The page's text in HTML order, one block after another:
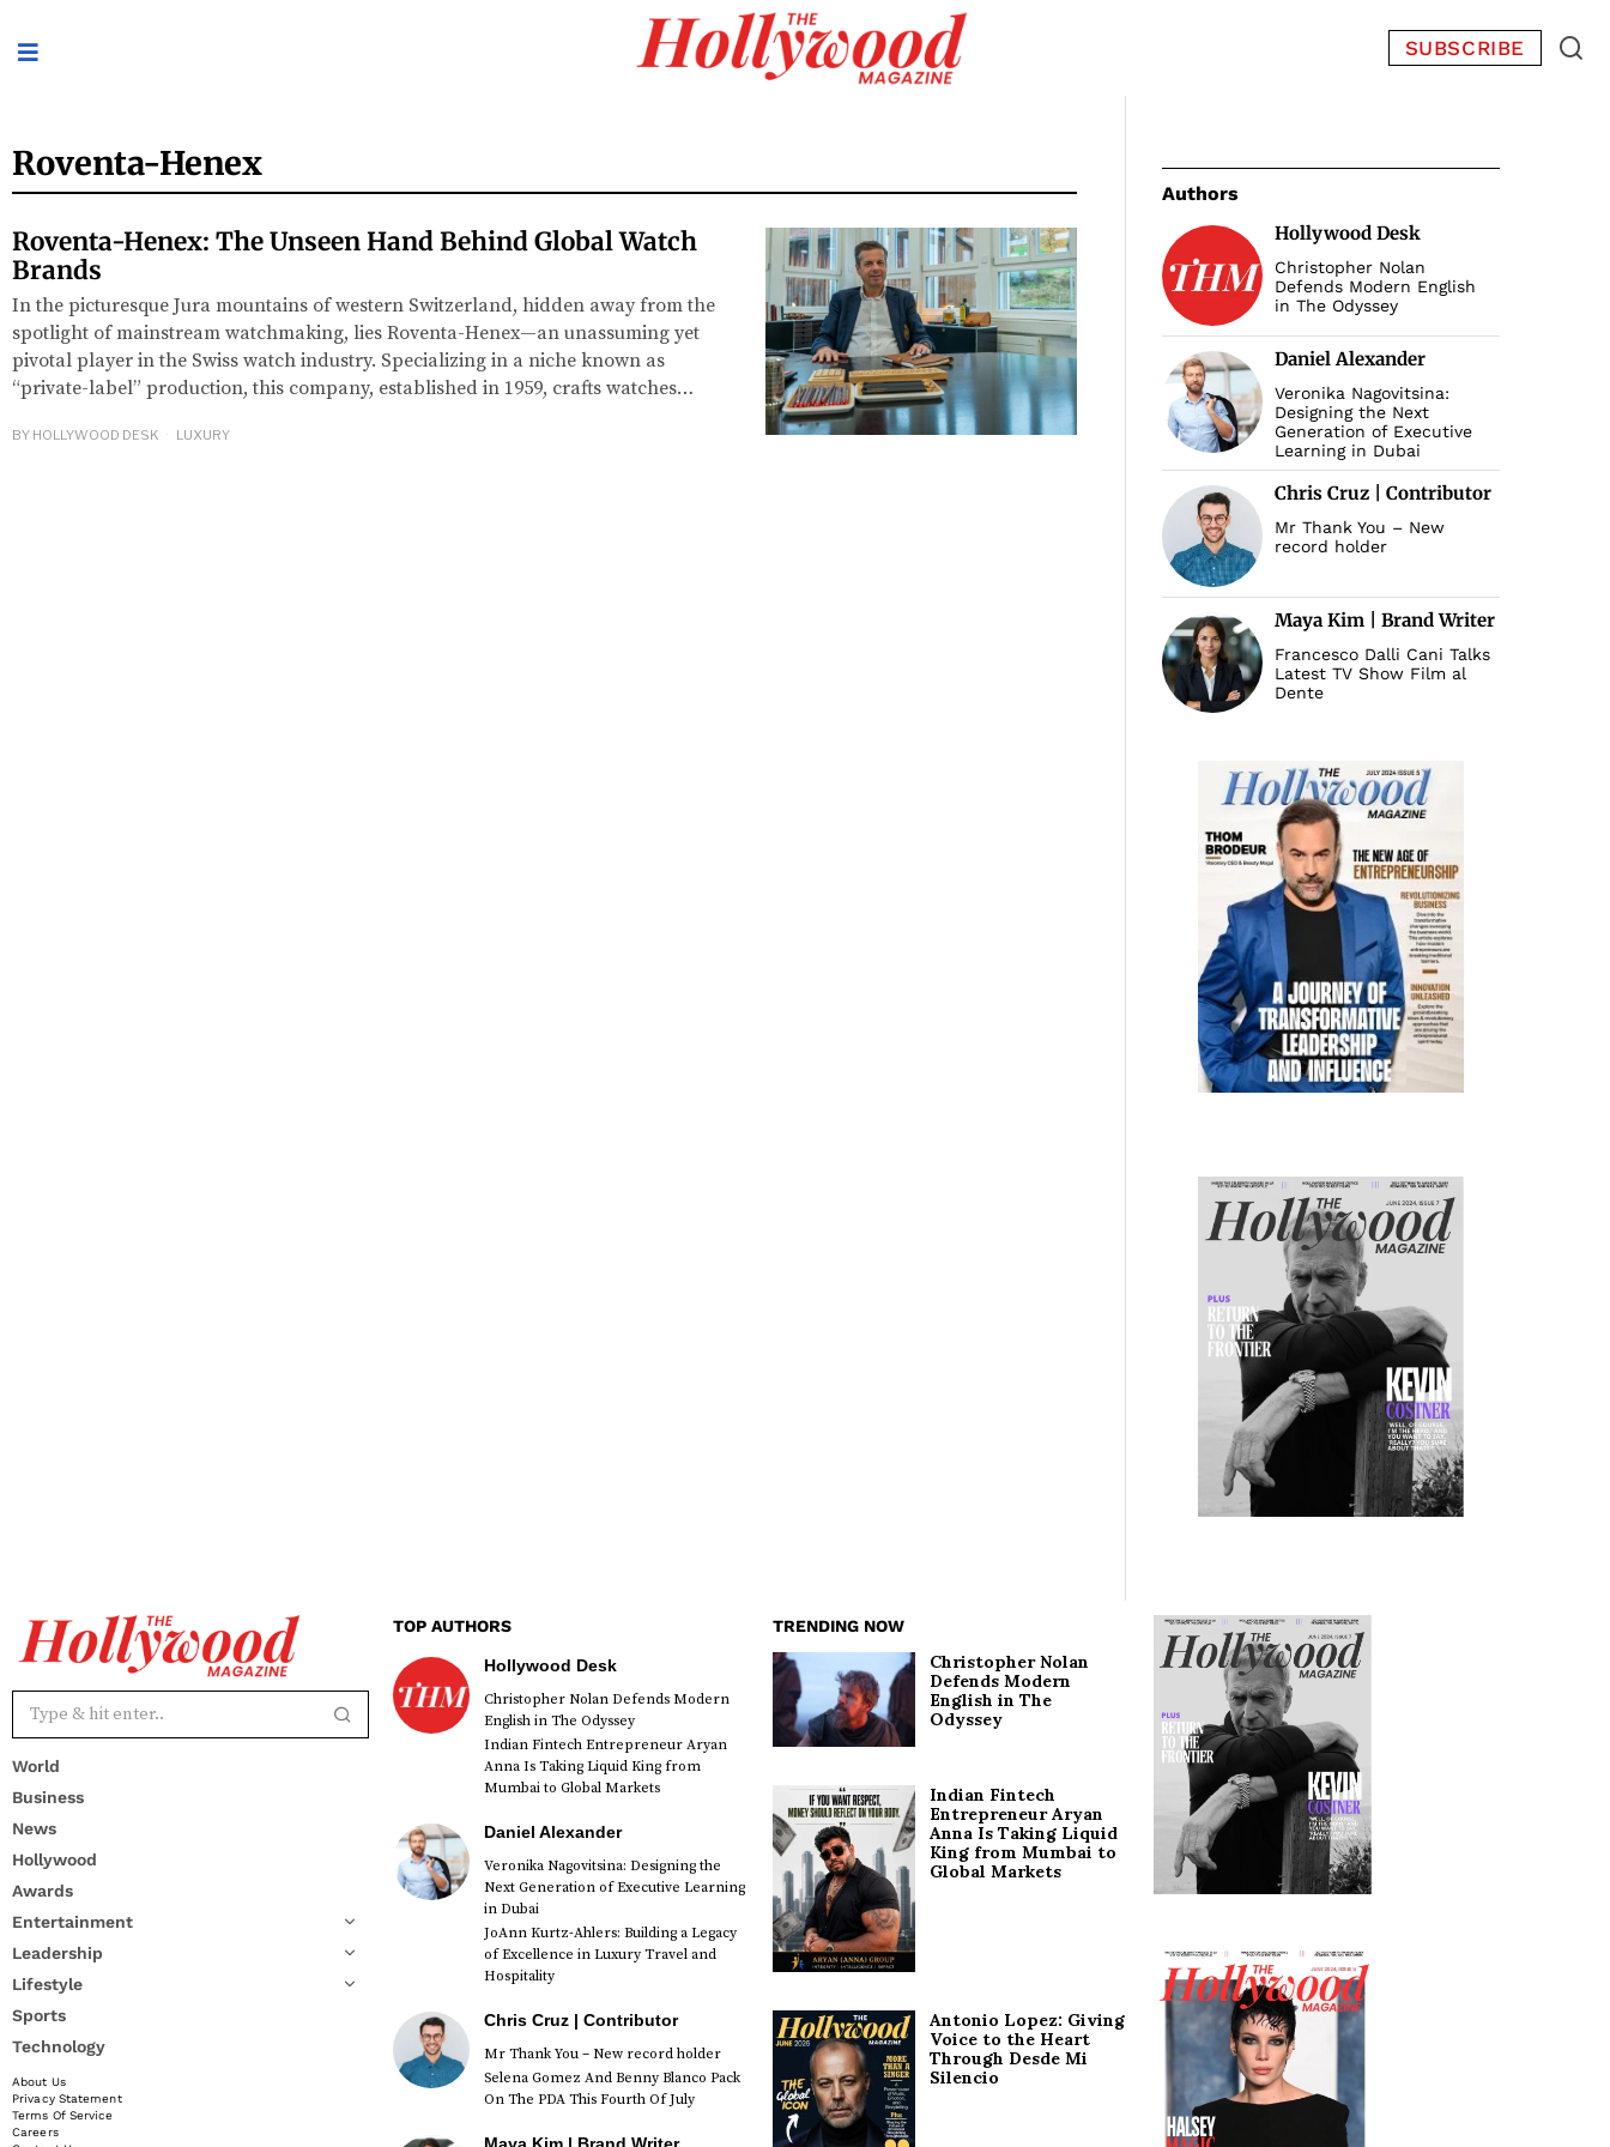
SUBSCRIBE
Roventa-Henex
Roventa-Henex: The Unseen Hand Behind Global Watch
Brands
In the picturesque Jura mountains of western Switzerland, hidden away from the
spotlight of mainstream watchmaking, lies Roventa-Henex—an unassuming yet
pivotal player in the Swiss watch industry. Specializing in a niche known as
“private-label” production, this company, established in 1959, crafts watches…
BY HOLLYWOOD DESK LUXURY
Authors
Hollywood Desk
Christopher Nolan
Defends Modern English
in The Odyssey
Daniel Alexander
Veronika Nagovitsina:
Designing the Next
Generation of Executive
Learning in Dubai
Chris Cruz | Contributor
Mr Thank You – New
record holder
Maya Kim | Brand Writer
Francesco Dalli Cani Talks
Latest TV Show Film al
Dente
World
Business
News
Hollywood
Awards
Entertainment
Leadership
Lifestyle
Sports
Technology
About Us
Privacy Statement
Terms Of Service
Careers
TOP AUTHORS
Hollywood Desk
Christopher Nolan Defends Modern
English in The Odyssey
Indian Fintech Entrepreneur Aryan
Anna Is Taking Liquid King from
Mumbai to Global Markets
Daniel Alexander
Veronika Nagovitsina: Designing the
Next Generation of Executive Learning
in Dubai
JoAnn Kurtz-Ahlers: Building a Legacy
of Excellence in Luxury Travel and
Hospitality
Chris Cruz | Contributor
Mr Thank You – New record holder
Selena Gomez And Benny Blanco Pack
On The PDA This Fourth Of July
TRENDING NOW
Christopher Nolan
Defends Modern
English in The
Odyssey
Indian Fintech
Entrepreneur Aryan
Anna Is Taking Liquid
King from Mumbai to
Global Markets
Antonio Lopez: Giving
Voice to the Heart
Through Desde Mi
Silencio